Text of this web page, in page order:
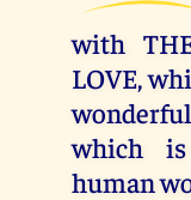
with
LOVE,
which
human